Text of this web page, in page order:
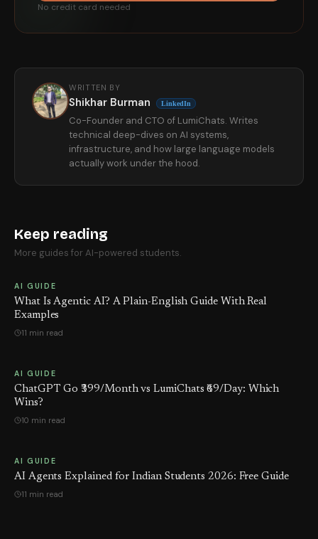
No credit card needed
WRITTEN BY
Shikhar Burman LinkedIn
Co-Founder and CTO of LumiChats. Writes
technical deep-dives on AI systems,
infrastructure, and how large language models
actually work under the hood.
Keep reading
More guides for AI-powered students.
AI GUIDE
What Is Agentic AI? A Plain-English Guide With Real
Examples
11 min read
AI GUIDE
ChatGPT Go ₹399/Month vs LumiChats ₹69/Day: Which
Wins?
10 min read
AI GUIDE
AI Agents Explained for Indian Students 2026: Free Guide
11 min read